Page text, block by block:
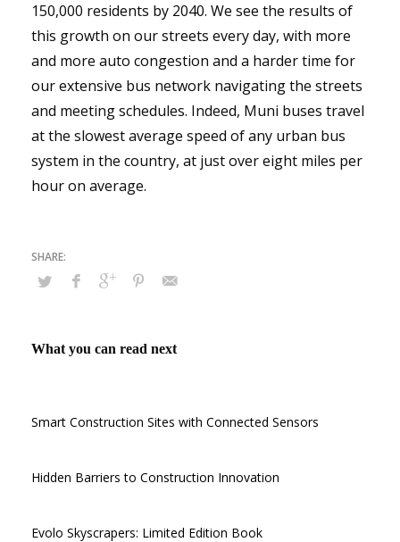
150,000 residents by 2040. We see the results of
this growth on our streets every day, with more
and more auto congestion and a harder time for
our extensive bus network navigating the streets
and meeting schedules. Indeed, Muni buses travel
at the slowest average speed of any urban bus
system in the country, at just over eight miles per
hour on average.
What you can read next
Smart Construction Sites with Connected Sensors
Hidden Barriers to Construction Innovation
Evolo Skyscrapers: Limited Edition Book